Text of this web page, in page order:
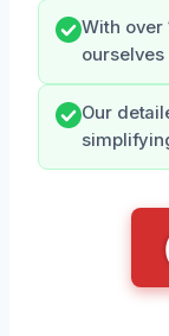
With over
Our